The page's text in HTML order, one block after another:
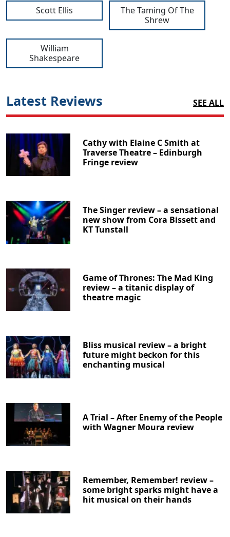
Scott Ellis
The Taming Of The
Shrew
William
Shakespeare
Latest Reviews SEE ALL
Cathy with Elaine C Smith at
Traverse Theatre – Edinburgh
Fringe review
The Singer review – a sensational
new show from Cora Bissett and
KT Tunstall
Game of Thrones: The Mad King
review – a titanic display of
theatre magic
Bliss musical review – a bright
future might beckon for this
enchanting musical
A Trial – After Enemy of the People
with Wagner Moura review
Remember, Remember! review –
some bright sparks might have a
hit musical on their hands